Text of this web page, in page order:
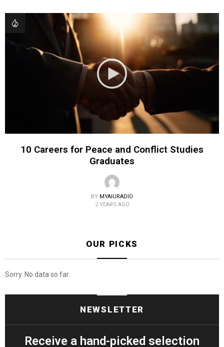
10 Careers for Peace and Conflict Studies
Graduates
BY MYAIURADIO
2 YEARS AGO
OUR PICKS
Sorry. No data so far.
NEWSLETTER
Receive a hand-picked selection